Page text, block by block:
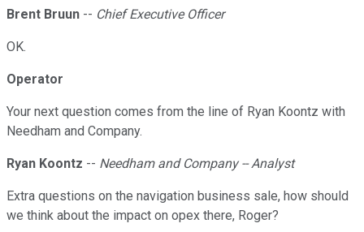
Brent Bruun -- Chief Executive Officer
OK.
Operator
Your next question comes from the line of Ryan Koontz with
Needham and Company.
Ryan Koontz -- Needham and Company -- Analyst
Extra questions on the navigation business sale, how should
we think about the impact on opex there, Roger?